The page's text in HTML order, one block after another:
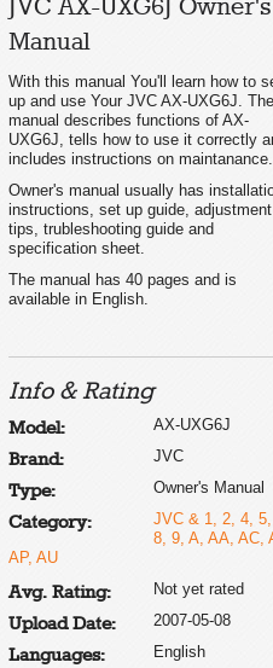
JVC AX-UXG6J Owner's
Manual
With this manual You'll learn how to
up and use Your JVC AX-UXG6J. The
manual describes functions of AX-
UXG6J, tells how to use it correctly
includes instructions on maintanance.
Owner's manual usually has
instructions, set up guide, adjustment
tips, trubleshooting guide and
specification sheet.
The manual has 40 pages and is
available in English.
Info & Rating
Model: AX-UXG6J
Brand: JVC
Type: Owner's Manual
Category:
JVC & 1, 2, 4, 5,
8, 9, A, AA, AC,
AP, AU
Avg. Rating: Not yet rated
Upload Date: 2007-05-08
Languages: English